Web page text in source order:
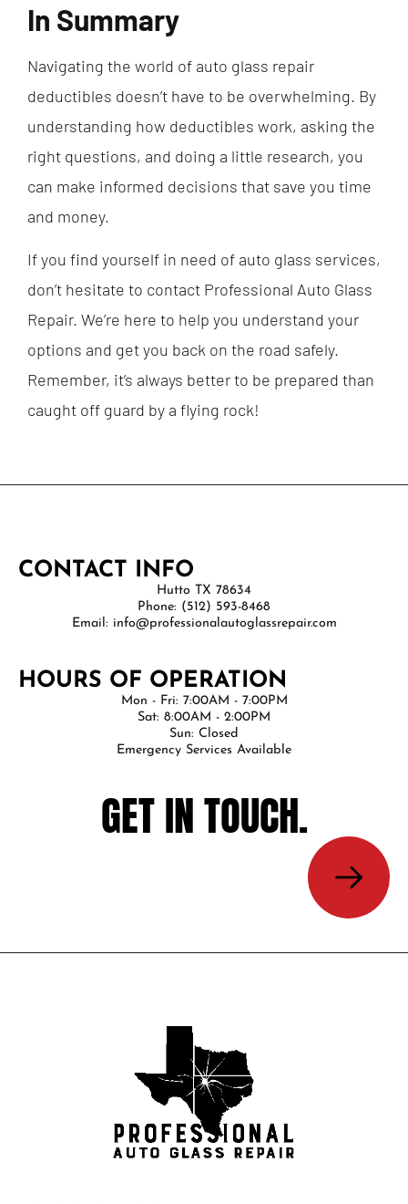
In Summary
Navigating the world of auto glass repair
deductibles doesn’t have to be overwhelming. By
understanding how deductibles work, asking the
right questions, and doing a little research, you
can make informed decisions that save you time
and money.
If you find yourself in need of auto glass services,
don’t hesitate to contact Professional Auto Glass
Repair. We’re here to help you understand your
options and get you back on the road safely.
Remember, it’s always better to be prepared than
caught off guard by a flying rock!
CONTACT INFO
Hutto TX 78634
Phone: (512) 593-8468
Email: info@professionalautoglassrepair.com
HOURS OF OPERATION
Mon - Fri: 7:00AM - 7:00PM
Sat: 8:00AM - 2:00PM
Sun: Closed
Emergency Services Available
GET IN TOUCH.